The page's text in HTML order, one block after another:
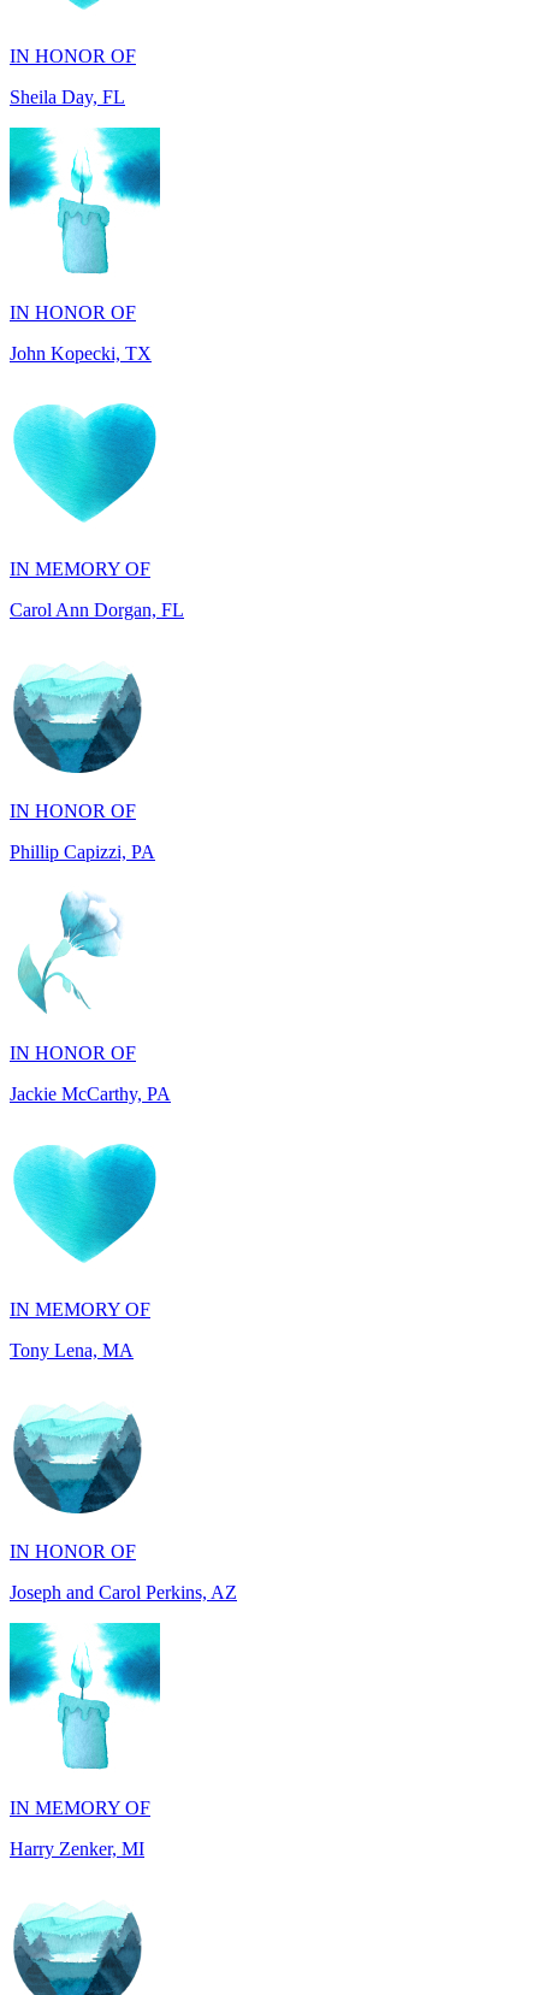
Sheila Day, FL
IN HONOR OF
John Kopecki, TX
IN MEMORY OF
Carol Ann Dorgan, FL
IN HONOR OF
Phillip Capizzi, PA
IN HONOR OF
Jackie McCarthy, PA
IN MEMORY OF
Tony Lena, MA
IN HONOR OF
Joseph and Carol Perkins, AZ
IN MEMORY OF
Harry Zenker, MI
IN MEMORY OF